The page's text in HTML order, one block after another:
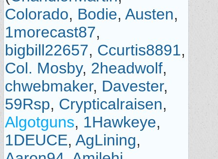
Colorado, Bodie, Austen,
1morecast87,
bigbill22657, Ccurtis8891,
Col. Mosby, 2headwolf,
chwebmaker, Davester,
59Rsp, Crypticalraisen,
Algotguns, 1Hawkeye,
1DEUCE, AgLining,